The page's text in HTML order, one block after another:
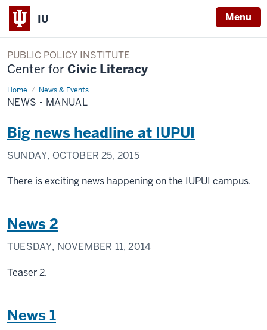
IU Menu
PUBLIC POLICY INSTITUTE
Center forCivic Literacy
Home News & Events
News
-
Manual
NEWS - MANUAL
Big news headline at IUPUI
SUNDAY, OCTOBER 25, 2015
There is exciting news happening on the IUPUI campus.
News 2
TUESDAY, NOVEMBER 11, 2014
Teaser 2.
News 1